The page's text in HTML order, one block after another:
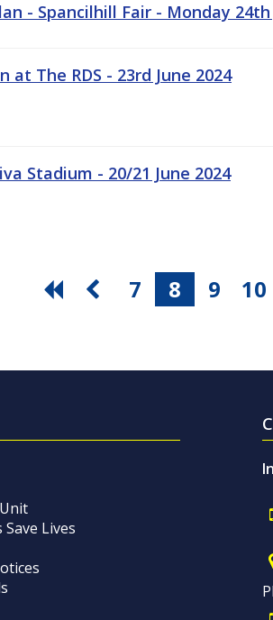
- Spancilhill Fair - Monday 24th
at The RDS - 23rd June 2024
Stadium - 20/21 June 2024
7 8 9 10
Lives